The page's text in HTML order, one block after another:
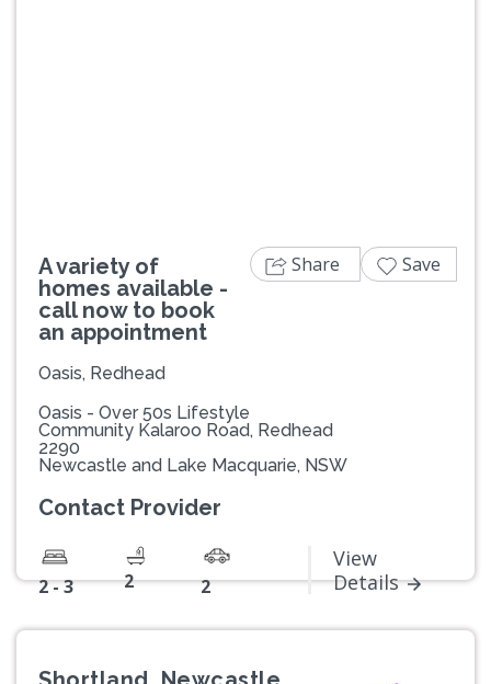
A variety of
homes available -
call now to book
an appointment
Oasis, Redhead
Oasis - Over 50s Lifestyle
Community Kalaroo Road, Redhead
2290
Newcastle and Lake Macquarie, NSW
Contact Provider
2 - 3 2 2
View
Details
Share Save